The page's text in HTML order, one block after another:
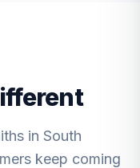
in South
keep coming